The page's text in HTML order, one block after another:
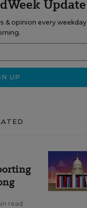
Update
& opinion every weekday
read